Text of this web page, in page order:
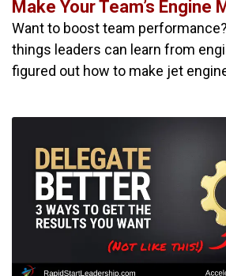
Make Your Team’s Engine
Want to boost team
things leaders can learn from
figured out how to make jet